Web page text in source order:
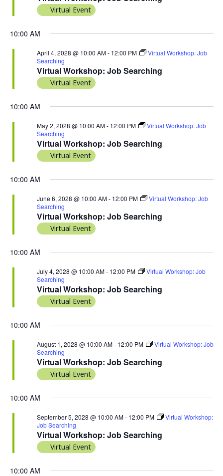
Virtual Event
10:00 AM
Virtual Workshop: Job Searching
April 4, 2028 @ 10:00 AM- 12:00 PM
Virtual Workshop: Job
Searching
Virtual Event
10:00 AM
Virtual Workshop: Job Searching
May 2, 2028 @ 10:00 AM- 12:00 PM
Virtual Workshop: Job
Searching
Virtual Event
10:00 AM
Virtual Workshop: Job Searching
June 6, 2028 @ 10:00 AM- 12:00 PM
Virtual Workshop: Job
Searching
Virtual Event
10:00 AM
Virtual Workshop: Job Searching
July 4, 2028 @ 10:00 AM- 12:00 PM
Virtual Workshop: Job
Searching
Virtual Event
10:00 AM
Virtual Workshop: Job Searching
August 1, 2028 @ 10:00 AM- 12:00 PM
Virtual Workshop: Job
Searching
Virtual Event
10:00 AM
Virtual Workshop: Job Searching
September 5, 2028 @ 10:00 AM- 12:00 PM
Virtual Workshop:
Job Searching
Virtual Event
10:00 AM